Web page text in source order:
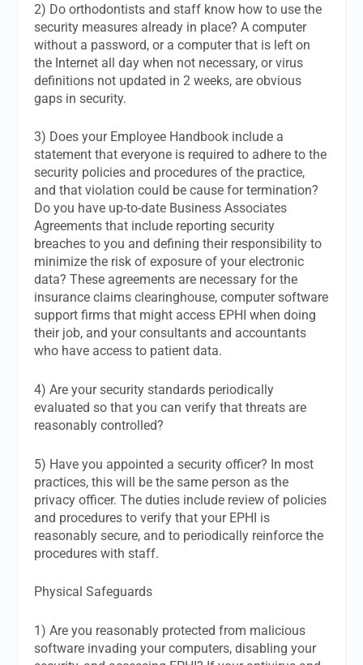
2) Do orthodontists and staff know how to use the
security measures already in place? A computer
without a password, or a computer that is left on
the Internet all day when not necessary, or virus
definitions not updated in 2 weeks, are obvious
gaps in security.
3) Does your Employee Handbook include a
statement that everyone is required to adhere to the
security policies and procedures of the practice,
and that violation could be cause for termination?
Do you have up-to-date Business Associates
Agreements that include reporting security
breaches to you and defining their responsibility to
minimize the risk of exposure of your electronic
data? These agreements are necessary for the
insurance claims clearinghouse, computer software
support firms that might access EPHI when doing
their job, and your consultants and accountants
who have access to patient data.
4) Are your security standards periodically
evaluated so that you can verify that threats are
reasonably controlled?
5) Have you appointed a security officer? In most
practices, this will be the same person as the
privacy officer. The duties include review of policies
and procedures to verify that your EPHI is
reasonably secure, and to periodically reinforce the
procedures with staff.
Physical Safeguards
1) Are you reasonably protected from malicious
software invading your computers, disabling your